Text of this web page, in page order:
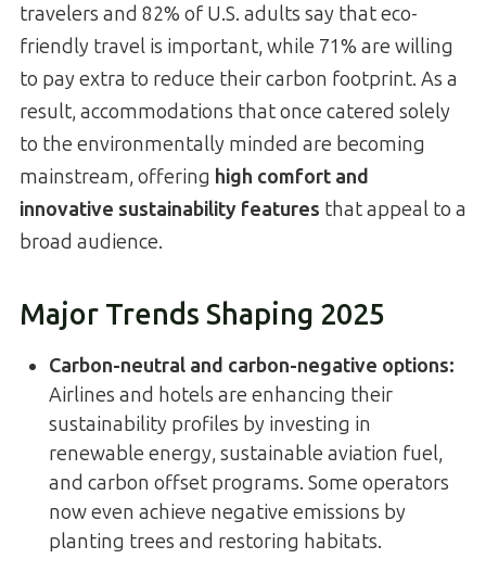
travelers and 82% of U.S. adults say that eco-
friendly travel is important, while 71% are willing
to pay extra to reduce their carbon footprint. As a
result, accommodations that once catered solely
to the environmentally minded are becoming
mainstream, offering high comfort and
innovative sustainability features that appeal to a
broad audience.
Major Trends Shaping 2025
Carbon-neutral and carbon-negative options:
Airlines and hotels are enhancing their
sustainability profiles by investing in
renewable energy, sustainable aviation fuel,
and carbon offset programs. Some operators
now even achieve negative emissions by
planting trees and restoring habitats.